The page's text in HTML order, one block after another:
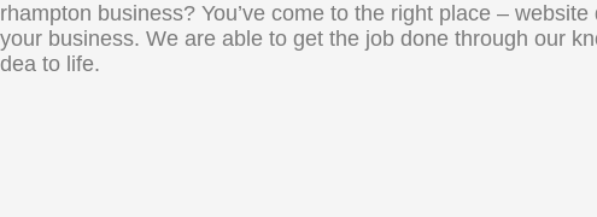
business? You’ve come to the right place –
business. We are able to get the job done through our
to life.